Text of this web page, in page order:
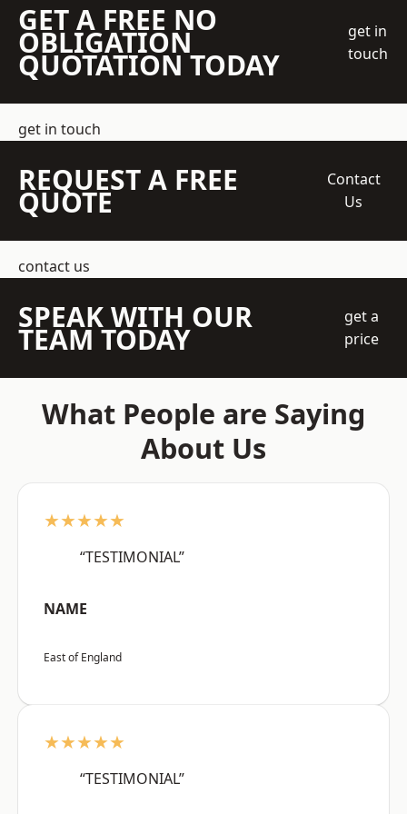
GET A FREE NO
OBLIGATION
QUOTATION TODAY
get in
touch
get in touch
REQUEST A FREE
QUOTE
Contact
Us
contact us
SPEAK WITH OUR
TEAM TODAY
get a
price
What People are Saying
About Us
★★★★★
“TESTIMONIAL”
NAME
East of England
★★★★★
“TESTIMONIAL”